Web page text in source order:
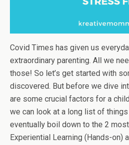
Covid Times has given us
extraordinary parenting. All we
those! So let’s get started with
discovered. But before we dive
are some crucial factors for a
we can look at a long list of
eventually boil down to the 2
Experiential Learning (Hands-on)